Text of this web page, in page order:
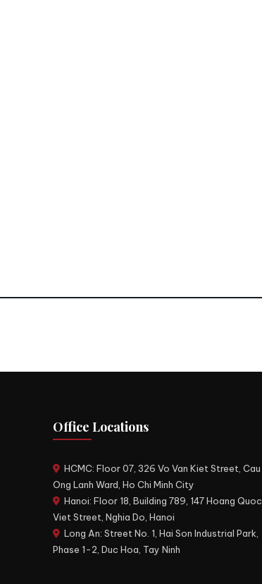
Office Locations
HCMC: Floor 07, 326 Vo Van Kiet Street, Cau
Ong Lanh Ward, Ho Chi Minh City
Hanoi: Floor 18, Building 789, 147 Hoang Quoc
Viet Street, Nghia Do, Hanoi
Long An: Street No. 1, Hai Son Industrial Park,
Phase 1-2, Duc Hoa, Tay Ninh